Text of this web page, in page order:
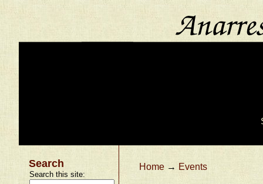
Search
Search this site:
Home → Events